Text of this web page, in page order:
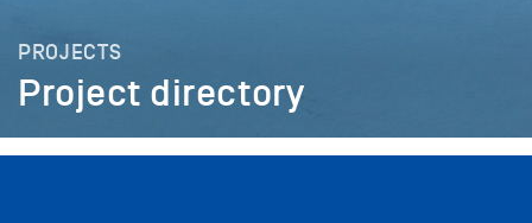
PROJECTS
Project directory